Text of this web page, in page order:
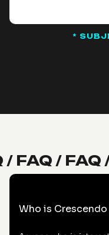
*
/ FAQ / FAQ
Who is